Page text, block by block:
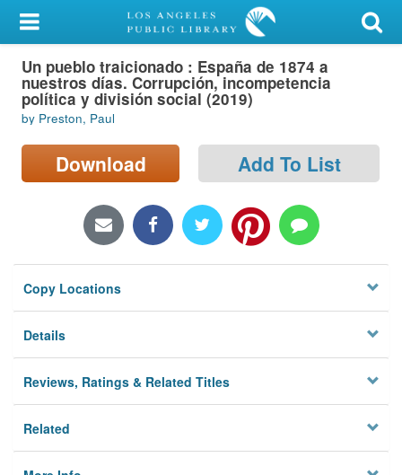
My Account
Library Card
Sign In
Search
Locations/Hours (external
Privacy
Un pueblo traicionado : España de 1874 a
nuestros días. Corrupción, incompetencia
política y división social (2019)
by Preston, Paul
Download Add To List
Copy Locations
Details
Reviews, Ratings & Related Titles
Related